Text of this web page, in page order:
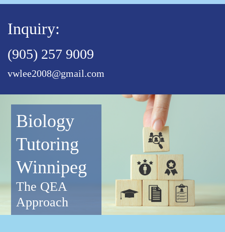
Inquiry:
(905) 257 9009
vwlee2008@gmail.com
Biology
Tutoring
Winnipeg
The QEA
Approach